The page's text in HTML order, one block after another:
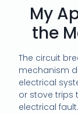
My
the
The circuit
mechanism
electrical
or stove trips
electrical fault.